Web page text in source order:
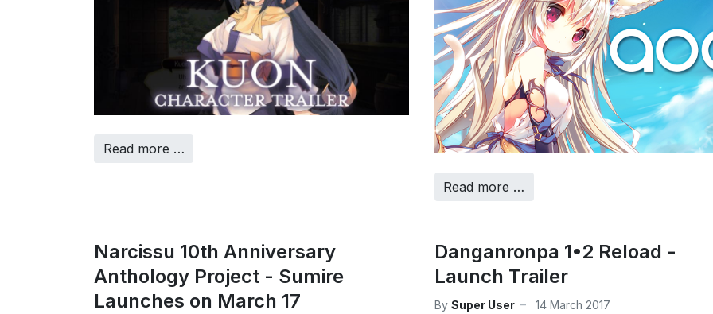
Read more …
Read more …
Narcissu 10th Anniversary
Anthology Project - Sumire
Launches on March 17
Danganronpa 1•2 Reload -
Launch Trailer
By Super User 14 March 2017